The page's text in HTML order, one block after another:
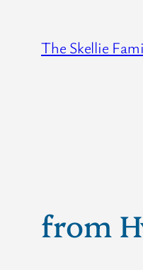
The Skellie
from